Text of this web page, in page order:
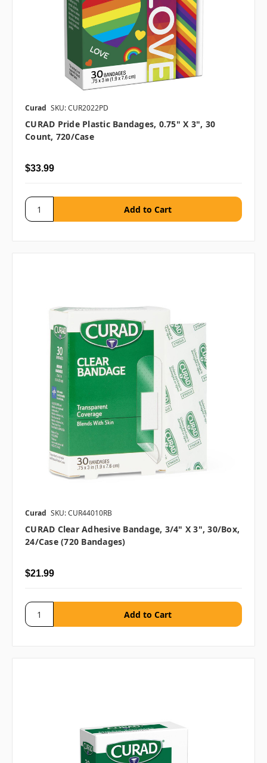
Curad SKU: CUR2022PD
CURAD Pride Plastic Bandages, 0.75" X 3", 30
Count, 720/case
$33.99
Curad SKU: CUR44010RB
CURAD Clear Adhesive Bandage, 3/4" X 3", 30/box,
24/case (720 Bandages)
$21.99